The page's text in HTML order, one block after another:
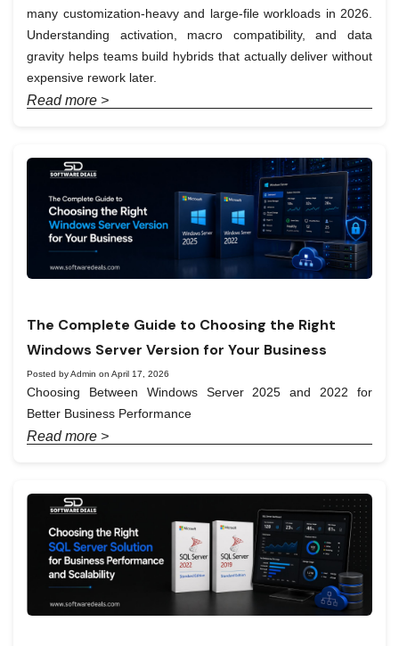
many customization-heavy and large-file workloads in 2026.
Understanding activation, macro compatibility, and data
gravity helps teams build hybrids that actually deliver without
expensive rework later.
Read more >
The Complete Guide to Choosing the Right
Windows Server Version for Your Business
Posted by Admin on April 17, 2026
Choosing Between Windows Server 2025 and 2022 for
Better Business Performance
Read more >